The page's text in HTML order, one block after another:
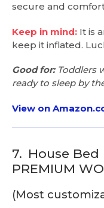
secure and
Keep in mind: It is
keep it inflated.
Good for:Toddlers
ready to sleep by
View on
7. House
PREMIUM
(Most